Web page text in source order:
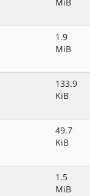
1.9
MiB
133.9
KiB
49.7
KiB
1.5
MiB